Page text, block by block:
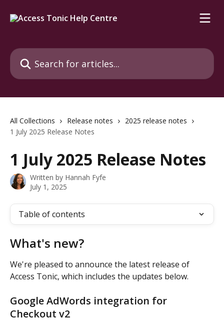
Search for articles...
All Collections Release notes
2025 release notes
1 July 2025 Release Notes
1 July 2025 Release Notes
Written by Hannah Fyfe
July 1, 2025
Table of contents
What's new?
We're pleased to announce the latest release of
Access Tonic, which includes the updates below.
Google AdWords integration for
Checkout v2